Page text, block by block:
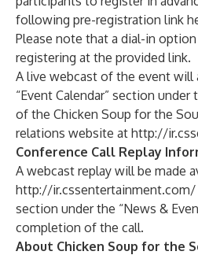
following pre-registration link
Please note that a dial-in
registering at the provided link.
A live webcast of the event will
“Event Calendar” section under
of the Chicken Soup for the
relations website at http://
Conference Call Replay
A webcast replay will be made
http://ir.cssentertainment.com/
section under the “News &
completion of the call.
About Chicken Soup for the